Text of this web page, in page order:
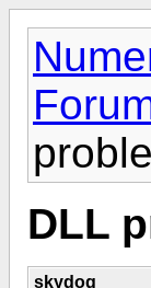
DLL
skydog